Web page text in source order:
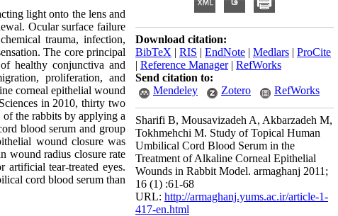
light onto the lens and
Ocular surface failure
trauma, infection,
The core principal
healthy conjunctiva and
proliferation, and
corneal epithelial wound
in 2010, thirty two
the rabbits by applying a
blood serum and group
wound closure was
wound radius closure rate
tear-treated eyes.
cord blood serum than
Download citation:
BibTeX | RIS | EndNote | Medlars | ProCite
| Reference Manager| RefWorks
Send citation to:
Mendeley
Zotero RefWorks
Sharifi B, Mousavizadeh A, Akbarzadeh M,
Tokhmehchi M. Study of Topical Human
Umbilical Cord Blood Serum in the
Treatment of Alkaline Corneal Epithelial
Wounds in Rabbit Model. armaghanj 2011;
16 (1) :61-68
URL: http://armaghanj.yums.ac.ir/article-1-
417-en.html